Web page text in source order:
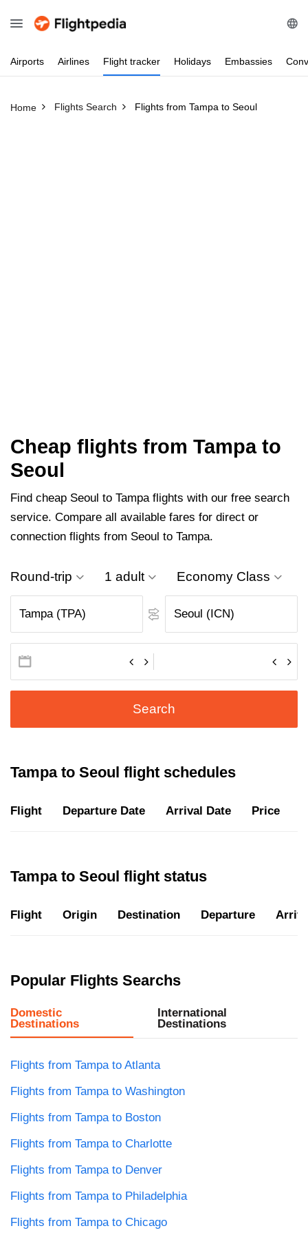
Airports Airlines Flight tracker Holidays Embassies
Home Flights Search Flights from Tampa to Seoul
Cheap flights from Tampa to
Seoul
Find cheap Seoul to Tampa flights with our free search
service. Compare all available fares for direct or
connection flights from Seoul to Tampa.
Round-trip 1 adult Economy Class
Search
Tampa to Seoul flight schedules
Flight Departure Date Arrival Date Price
Tampa to Seoul flight status
Flight Origin Destination Departure
Popular Flights Searchs
Domestic
Destinations
International
Destinations
Flights from Tampa to Atlanta
Flights from Tampa to Washington
Flights from Tampa to Boston
Flights from Tampa to Charlotte
Flights from Tampa to Denver
Flights from Tampa to Philadelphia
Flights from Tampa to Chicago